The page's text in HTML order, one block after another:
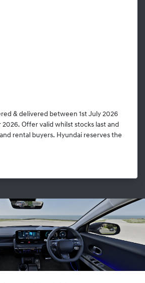
& delivered between 1st July 2026
Offer valid whilst stocks last and
rental buyers. Hyundai reserves the